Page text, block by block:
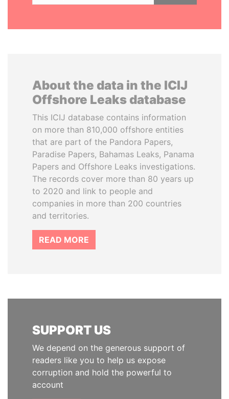
About the data in the ICIJ
Offshore Leaks database
This ICIJ database contains information
on more than 810,000 offshore entities
that are part of the Pandora Papers,
Paradise Papers, Bahamas Leaks, Panama
Papers and Offshore Leaks investigations.
The records cover more than 80 years up
to 2020 and link to people and
companies in more than 200 countries
and territories.
READ MORE
SUPPORT US
We depend on the generous support of
readers like you to help us expose
corruption and hold the powerful to
account